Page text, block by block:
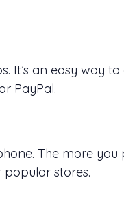
It’s an easy way
PayPal.
The more you
popular stores.